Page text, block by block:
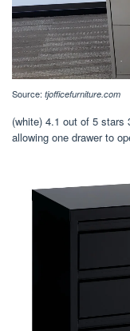
Source: tjofficefurniture.com
(white) 4.1 out of 5
allowing one drawer to